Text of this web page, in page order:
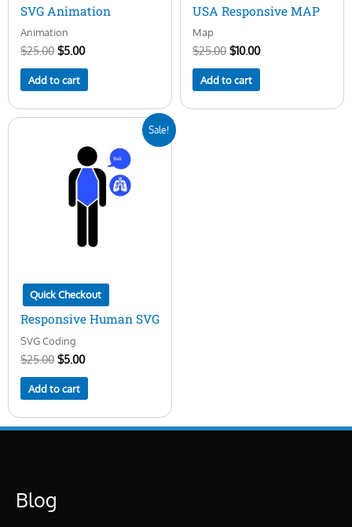
SVG Animation
Animation
$25.00 $5.00
Add to cart
USA Responsive MAP
Map
$25.00 $10.00
Add to cart
Sale!
Quick Checkout
Responsive Human SVG
SVG Coding
$25.00
was:
$25.00.
$5.00
is:
$5.00.
Add to cart
Blog